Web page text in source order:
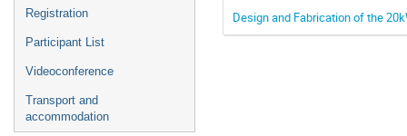
Registration
Participant List
Videoconference
Transport and
accommodation
Design and Fabrication of the